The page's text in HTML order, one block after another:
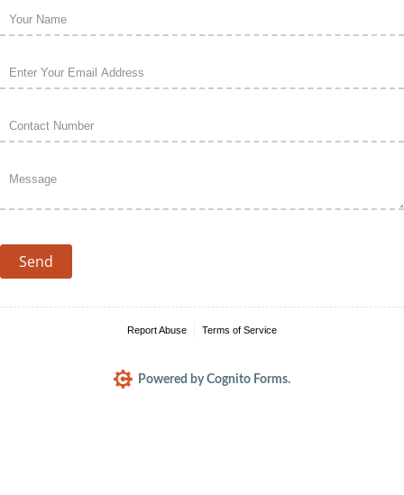
Name*
(required)
Email*
(required)
Phone*
(required)
Message *
(required)
Send
Report Abuse Terms of Service
Powered by Cognito Forms.